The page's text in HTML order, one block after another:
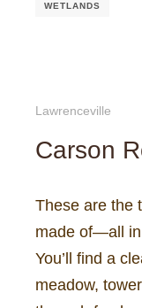
WETLANDS
Lawrenceville
Carson
These are the
made of—all in
You’ll find a
meadow,